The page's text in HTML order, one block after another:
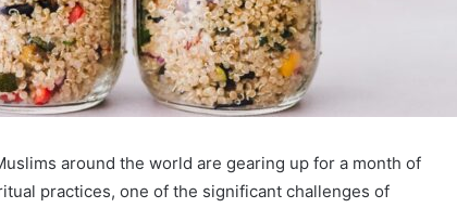
around the world are gearing up for a month of
practices, one of the significant challenges of